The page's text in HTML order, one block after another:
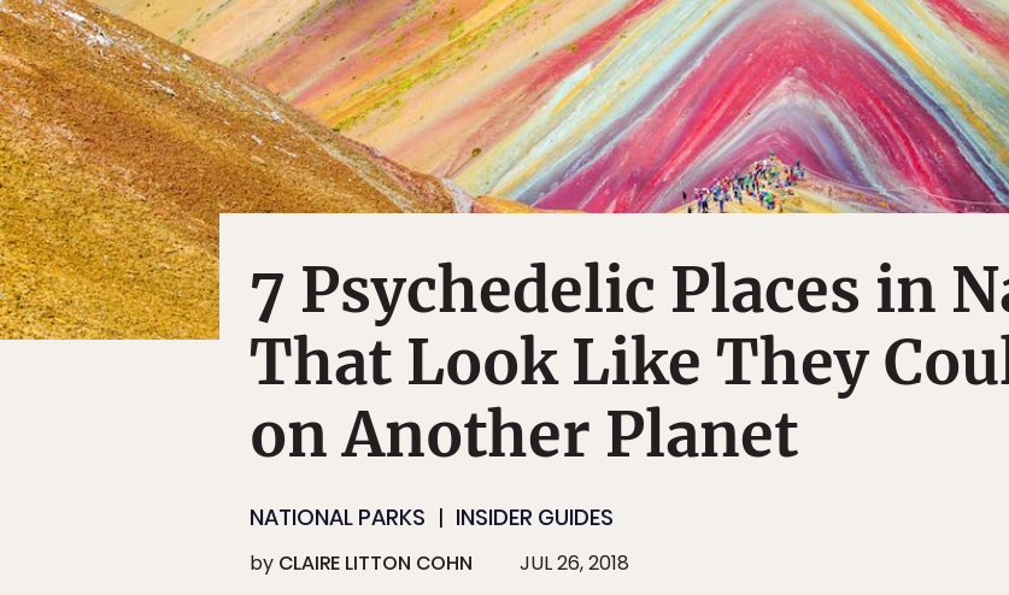
7 Psychedelic Places in
That Look Like They
on Another Planet
NATIONAL PARKS INSIDER GUIDES
by CLAIRE LITTON COHN JUL 26, 2018